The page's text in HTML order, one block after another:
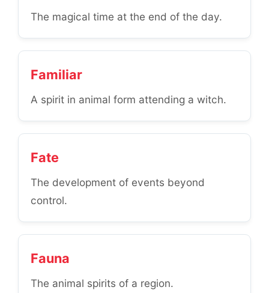
The magical time at the end of the day.
Familiar
A spirit in animal form attending a witch.
Fate
The development of events beyond
control.
Fauna
The animal spirits of a region.